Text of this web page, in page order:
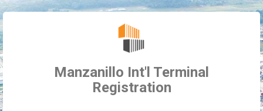
Manzanillo Int'l Terminal
Registration